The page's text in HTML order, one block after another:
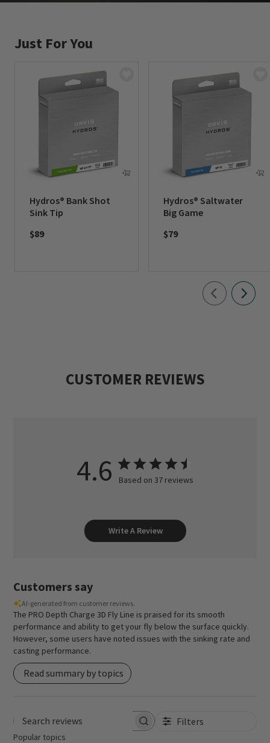
Just For You
Hydros® Bank Shot
Sink Tip
$89
Hydros® Saltwater
Big Game
$79
CUSTOMER REVIEWS
4.6 Based on 37 reviews
Write A Review
Customers say
AI-generated from customer reviews.
The PRO Depth Charge 3D Fly Line is praised for its smooth
performance and ability to get your fly below the surface quickly.
However, some users have noted issues with the sinking rate and
casting performance.
Read summary by topics
Search reviews Filters
Popular topics